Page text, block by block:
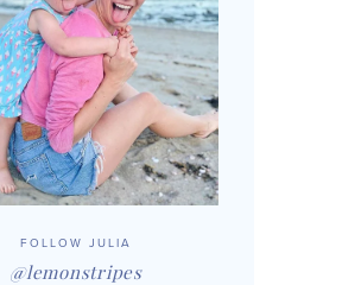
FOLLOW JULIA
@lemonstripes